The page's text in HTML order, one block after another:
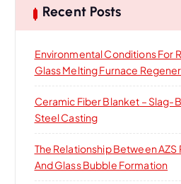
h
r
:
Recent Posts
Environmental Conditions For
Glass Melting Furnace
Ceramic Fiber Blanket – Slag-
Steel Casting
The Relationship Between
And Glass Bubble Formation